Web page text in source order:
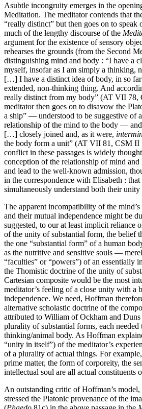
Asubtle incongruity emerges in the
Meditation. The meditator contends that
“really distinct” but then goes on to speak
much of the lengthy discourse of the
argument for the existence of sensory
rehearses the grounds (from the Second
distinguishing mind and body : “I have a
myself, insofar as I am simply a thinking,
[…] I have a distinct idea of body, in so far
extended, non-thinking thing. And
really distinct from my body” (AT VII 78,
meditator then goes on to disavow the
a ship” — understood to be suggestive of
relationship of the mind to the body —
[…] closely joined and, as it were,
the body form a unit” (AT VII 81, CSM II
conflict in these passages is widely
conception of the relationship of mind and
and lead to the well-known admission,
in the correspondence with Elisabeth :
simultaneously understand both their unity
The apparent incompatibility of the
and their mutual independence might be
suggested, to our at least implicit reliance
of the unity of substantial form, the belief
the one “substantial form” of a human
as the nutritive and sensitive souls —
“faculties” or “powers”) of an essentially
the Thomistic doctrine of the unity of
Cartesian composite would be the most
meditator’s feeling of a close unity with a
independence. We need, Hoffman
alternative scholastic doctrine of the
attributed to William of Ockham and
plurality of substantial forms, each
thinking/animal body. As Hoffman
“unity in itself”) of the meditator’s
of a plurality of actual things. For
prime matter, the form of corporeity, the
intellectual soul are all actual constituents
An outstanding critic of Hoffman’s
stressed the Platonic provenance of the